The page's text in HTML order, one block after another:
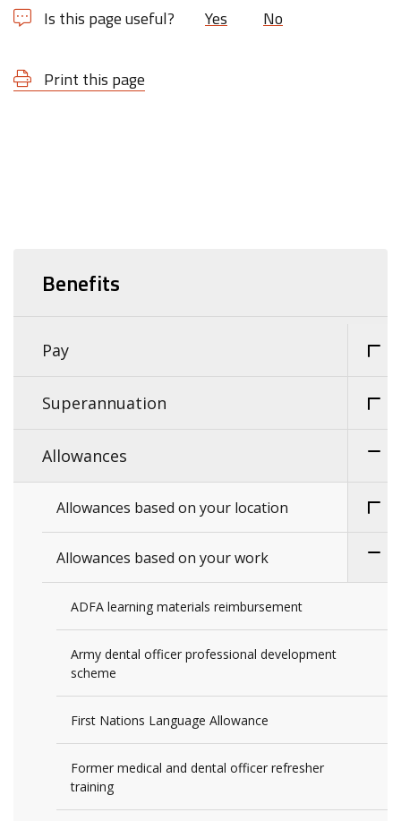
Is this page useful? Yes No
Print this page
Benefits
Pay
Superannuation
Allowances
Allowances based on your location
Allowances based on your work
ADFA learning materials reimbursement
Army dental officer professional development
scheme
First Nations Language Allowance
Former medical and dental officer refresher
training